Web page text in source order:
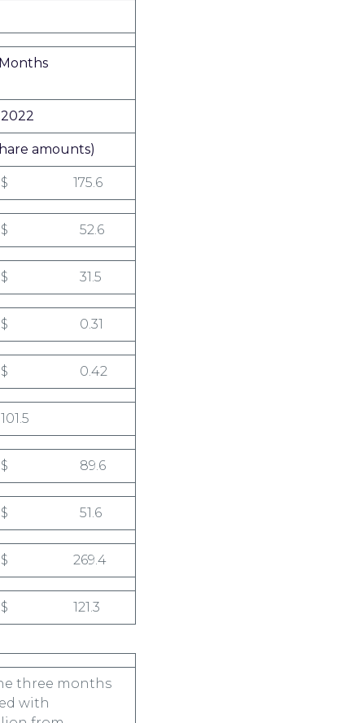
2022
amounts)
$ 175.6
$ 52.6
$ 31.5
$ 0.31
$ 0.42
101.5
$ 89.6
$ 51.6
$ 269.4
$ 121.3
three months
with